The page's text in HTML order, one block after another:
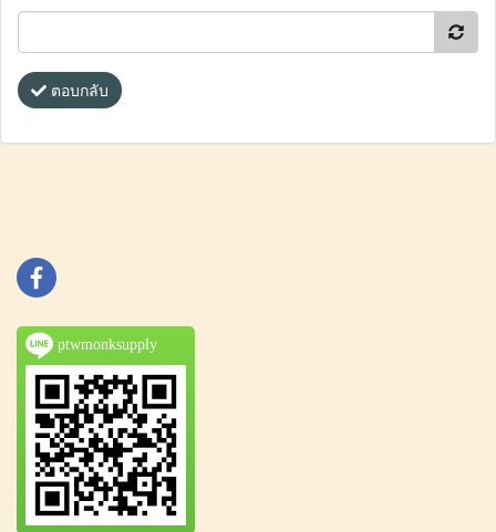
ตอบกลับ
ptwmonksupply